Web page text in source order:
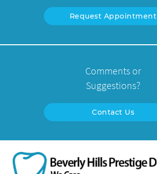
Request Appointment
Comments or
Suggestions?
Contact Us